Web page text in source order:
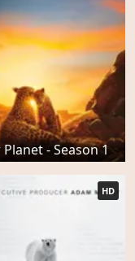
- Season 1
HD